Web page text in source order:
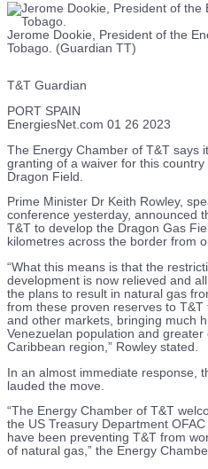
Jerome Dookie, President of the
Tobago. (Guardian TT)
T&T Guardian
PORT SPAIN
EnergiesNet.com 01 26 2023
The Energy Chamber of T&T says
granting of a waiver for this
Dragon Field.
Prime Minister Dr Keith Rowley,
conference yesterday, announced
T&T to develop the Dragon Gas
kilometres across the border from
“What this means is that the
development is now relieved and
the plans to result in natural gas
from these proven reserves to
and other markets, bringing much
Venezuelan population and
Caribbean region,” Rowley stated.
In an almost immediate response,
lauded the move.
“The Energy Chamber of T&T
the US Treasury Department
have been preventing T&T from
of natural gas,” the Energy